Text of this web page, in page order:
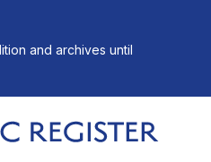
and archives until